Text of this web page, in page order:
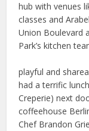
hub with venues
classes and
Union Boulevard
Park’s kitchen
playful and
had a terrific
Creperie) next
coffeehouse
Chef Brandon